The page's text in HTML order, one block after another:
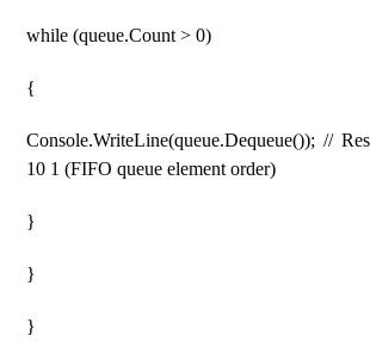
while (queue.Count > 0)
{
Console.WriteLine(queue.Dequeue()); //
10 1 (FIFO queue element order)
}
}
}